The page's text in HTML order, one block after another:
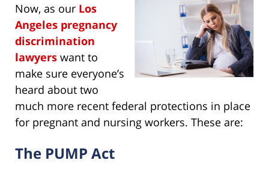
Now, as our Los
Angeles pregnancy
discrimination
lawyers want to
make sure everyone’s
heard about two
much more recent federal protections in place
for pregnant and nursing workers. These are:
The PUMP Act